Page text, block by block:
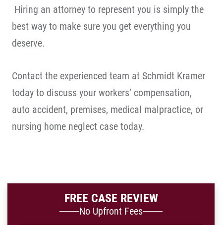
Hiring an attorney to represent you is simply the
best way to make sure you get everything you
deserve.
Contact the experienced team at Schmidt Kramer
today to discuss your workers’ compensation,
auto accident, premises, medical malpractice, or
nursing home neglect case today.
FREE CASE REVIEW
No Upfront Fees